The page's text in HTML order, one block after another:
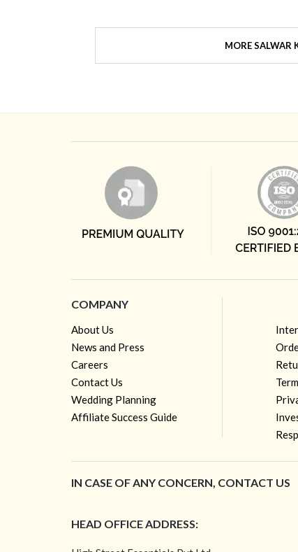
MORE SALWAR
COMPANY
About Us
News and Press
Careers
Contact Us
Wedding Planning
Affiliate Success Guide
IN CASE OF ANY CONCERN, CONTACT US
HEAD OFFICE ADDRESS: